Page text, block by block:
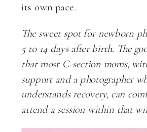
its own pace.
The sweet spot for newborn
5 to 14 days after birth. The
that most C-section moms,
support and a photographer
understands recovery, can
attend a session within that